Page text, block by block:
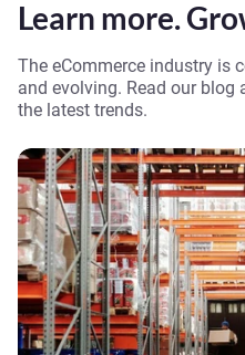
Learn more.
The eCommerce industry is
and evolving. Read our blog
the latest trends.